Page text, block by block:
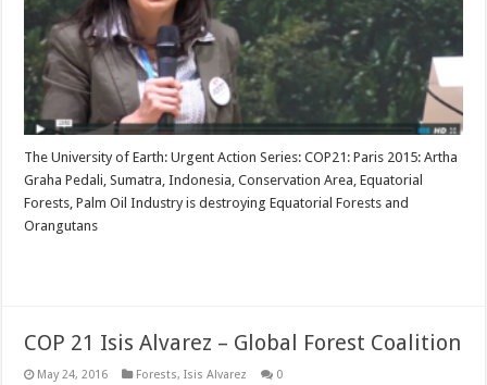
The University of Earth: Urgent Action Series: COP21: Paris 2015: Artha
Graha Pedali, Sumatra, Indonesia, Conservation Area, Equatorial
Forests, Palm Oil Industry is destroying Equatorial Forests and
Orangutans
COP 21 Isis Alvarez – Global Forest Coalition
May 24, 2016 Forests,Isis Alvarez 0